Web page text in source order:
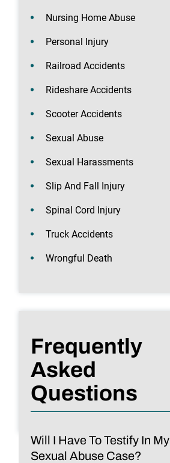
Nursing Home Abuse
Personal Injury
Railroad Accidents
Rideshare Accidents
Scooter Accidents
Sexual Abuse
Sexual Harassments
Slip And Fall Injury
Spinal Cord Injury
Truck Accidents
Wrongful Death
Frequently
Asked
Questions
Will I Have To Testify In My
Sexual Abuse Case?